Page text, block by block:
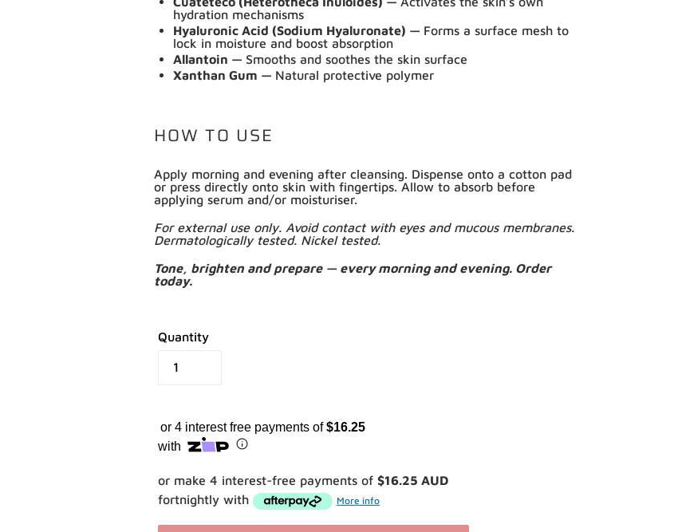
hydration mechanisms
Hyaluronic Acid (Sodium Hyaluronate) — Forms a surface mesh to
lock in moisture and boost absorption
Allantoin — Smooths and soothes the skin surface
Xanthan Gum — Natural protective polymer
HOW TO USE
Apply morning and evening after cleansing. Dispense onto a cotton pad
or press directly onto skin with fingertips. Allow to absorb before
applying serum and/or moisturiser.
For external use only. Avoid contact with eyes and mucous membranes.
Dermatologically tested. Nickel tested.
Tone, brighten and prepare — every morning and evening. Order
today.
Quantity
or 4 interest free payments of$16.25
with
Shop online now,
pay over time.
Eligibility criteria and late fees apply.
or make 4 interest-free payments of $16.25 AUD
fortnightly with
More info